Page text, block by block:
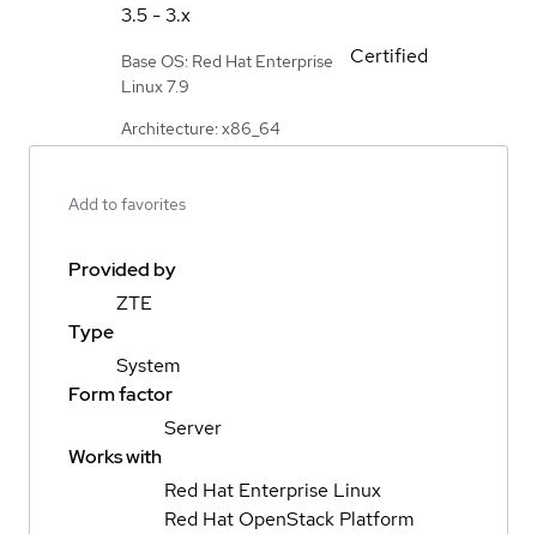
3.5 - 3.x
Base OS: Red Hat Enterprise
Linux 7.9
Architecture: x86_64
Certified
Add to favorites
Provided by
ZTE
Type
System
Form factor
Server
Works with
Red Hat Enterprise Linux
Red Hat OpenStack Platform